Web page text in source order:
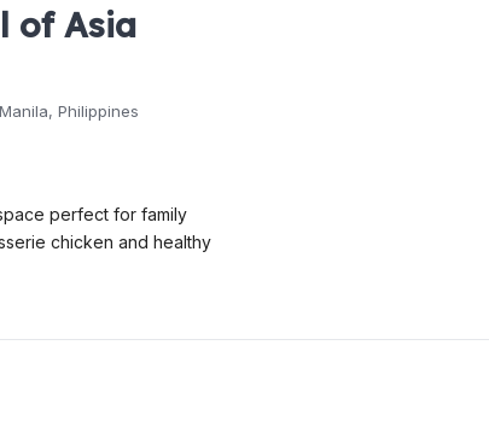
of Asia
Philippines
perfect for family
chicken and healthy